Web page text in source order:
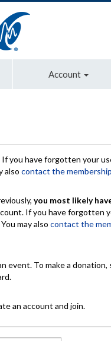
Account
you have forgotten your
also contact the
you most likely
If you have forgotten
may also contact the
event. To make a donation,
an account and join.